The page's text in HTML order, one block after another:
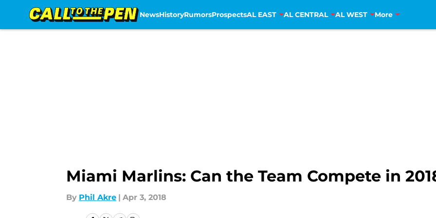
NewsHistoryRumorsProspectsAL EAST AL CENTRAL AL WEST More
Miami Marlins: Can the Team Compete in
By Phil Akre | Apr 3, 2018